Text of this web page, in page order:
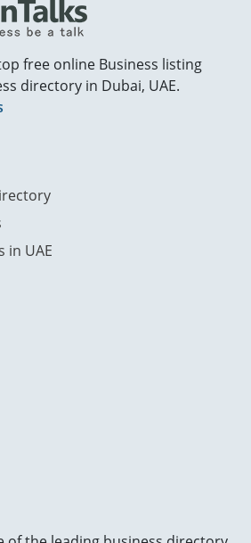
free online Business listing
directory in Dubai, UAE.
in UAE